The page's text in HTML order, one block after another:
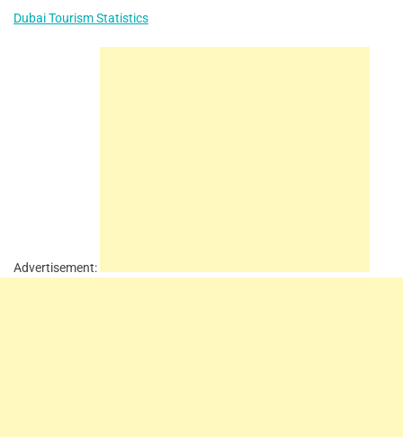
Dubai Tourism Statistics
Advertisement: